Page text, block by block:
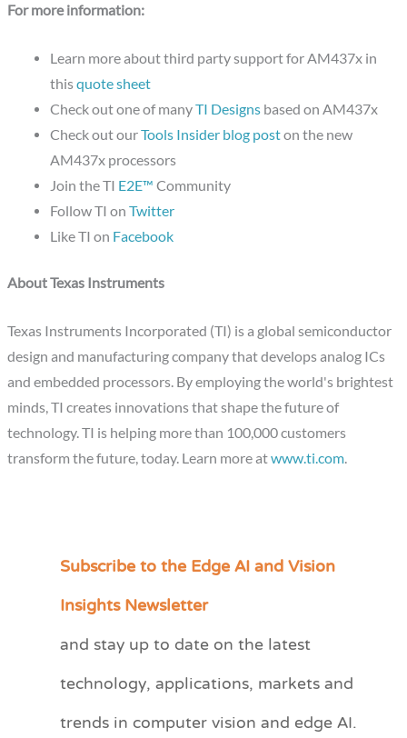
For more information:
Learn more about third party support for AM437x in
thisquote sheet
Check out one of manyTI Designsbased on AM437x
Check out ourTools Insider blog poston the new
AM437x processors
Join the TI E2E™ Community
Follow TI on Twitter
Like TI on Facebook
About Texas Instruments
Texas Instruments Incorporated (TI) is a global semiconductor
design and manufacturing company that develops analog ICs
and embedded processors. By employing the world's brightest
minds, TI creates innovations that shape the future of
technology. TI is helping more than 100,000 customers
transform the future, today. Learn more atwww.ti.com
Subscribe to the Edge AI and Vision
Insights Newsletter
and stay up to date on the latest
technology, applications, markets and
trends in computer vision and edge AI.
C
e
r